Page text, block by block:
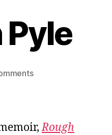
Pyle
on
Pyle
Rough